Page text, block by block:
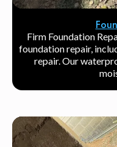
Firm Foundation
foundation repair,
repair. Our